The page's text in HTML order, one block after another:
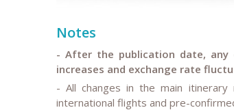
Notes
- After the publication date, any
increases and exchange rate
- All changes in the main
international flights and pre-